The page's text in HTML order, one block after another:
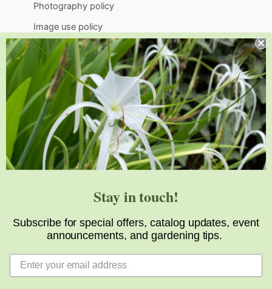
Photography policy
Image use policy
Support
Visit
Volunteer
visit@jlbg.org
919.772.4794
9241 Sauls Road
Raleigh,NC 27603
Stay in touch!
Subscribe for special offers, catalog updates, event
announcements, and gardening tips.